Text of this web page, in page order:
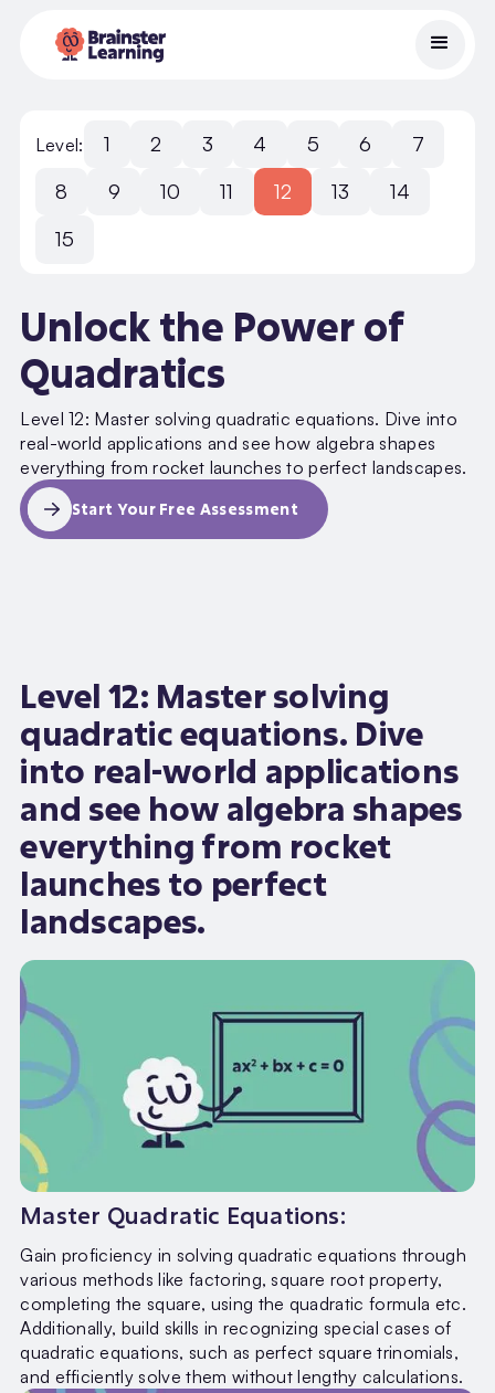
Level: 1 2 3 4 5 6
7
8
9 10 11 12 13
14
15
Unlock the Power of
Quadratics
Level 12: Master solving quadratic equations. Dive into
real-world applications and see how algebra shapes
everything from rocket launches to perfect landscapes.
Start Your Free Assessment
Level 12: Master solving
quadratic equations. Dive
into real-world applications
and see how algebra shapes
everything from rocket
launches to perfect
landscapes.
Master Quadratic Equations:
Gain proficiency in solving quadratic equations through
various methods like factoring, square root property,
completing the square, using the quadratic formula etc.
Additionally, build skills in recognizing special cases of
quadratic equations, such as perfect square trinomials,
and efficiently solve them without lengthy calculations.